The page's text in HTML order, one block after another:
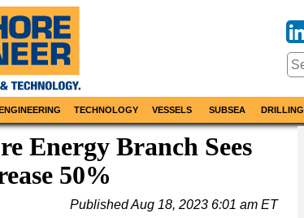
ENGINEERING TECHNOLOGY VESSELS SUBSEA DRILLING
Energy Branch Sees
50%
PublishedAug 18, 2023 6:01 am ET